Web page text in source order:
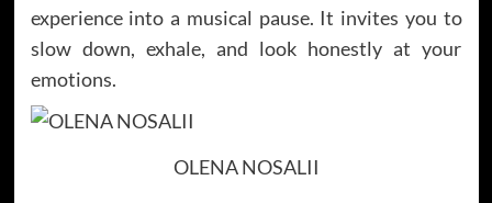
experience into a musical pause. It invites you to
slow down, exhale, and look honestly at your
emotions.
OLENA NOSALII